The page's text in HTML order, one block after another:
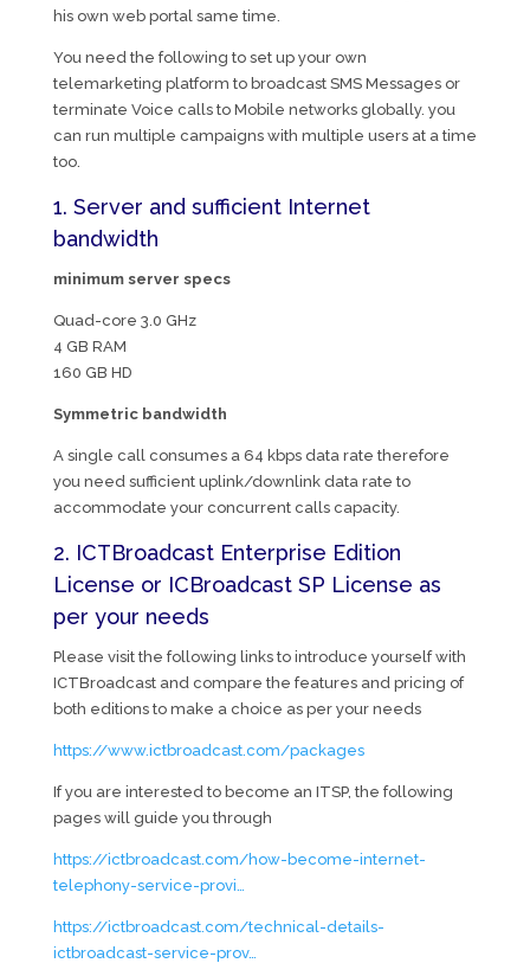
his own web portal same time.
You need the following to set up your own
telemarketing platform to broadcast SMS Messages or
terminate Voice calls to Mobile networks globally. you
can run multiple campaigns with multiple users at a time
too.
1. Server and sufficient Internet
bandwidth
minimum server specs
Quad-core 3.0 GHz
4 GB RAM
160 GB HD
Symmetric bandwidth
A single call consumes a 64 kbps data rate therefore
you need sufficient uplink/downlink data rate to
accommodate your concurrent calls capacity.
2. ICTBroadcast Enterprise Edition
License or ICBroadcast SP License as
per your needs
Please visit the following links to introduce yourself with
ICTBroadcast and compare the features and pricing of
both editions to make a choice as per your needs
https://www.ictbroadcast.com/packages
If you are interested to become an ITSP, the following
pages will guide you through
https://ictbroadcast.com/how-become-internet-
telephony-service-provi…
https://ictbroadcast.com/technical-details-
ictbroadcast-service-prov…